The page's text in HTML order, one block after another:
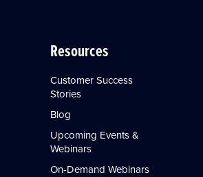
Resources
Customer Success
Stories
Blog
Upcoming Events &
Webinars
On-Demand Webinars